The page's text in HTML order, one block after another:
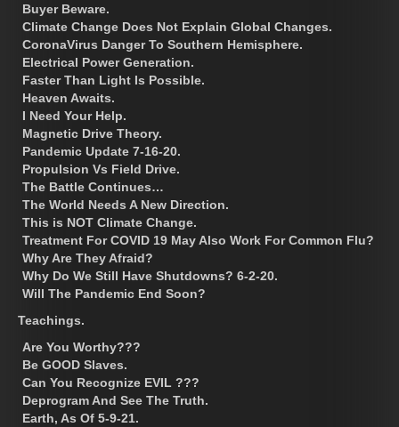
Buyer Beware.
Climate Change Does Not Explain Global Changes.
CoronaVirus Danger To Southern Hemisphere.
Electrical Power Generation.
Faster Than Light Is Possible.
Heaven Awaits.
I Need Your Help.
Magnetic Drive Theory.
Pandemic Update 7-16-20.
Propulsion Vs Field Drive.
The Battle Continues…
The World Needs A New Direction.
This is NOT Climate Change.
Treatment For COVID 19 May Also Work For Common Flu?
Why Are They Afraid?
Why Do We Still Have Shutdowns? 6-2-20.
Will The Pandemic End Soon?
Teachings.
Are You Worthy???
Be GOOD Slaves.
Can You Recognize EVIL ???
Deprogram And See The Truth.
Earth, As Of 5-9-21.